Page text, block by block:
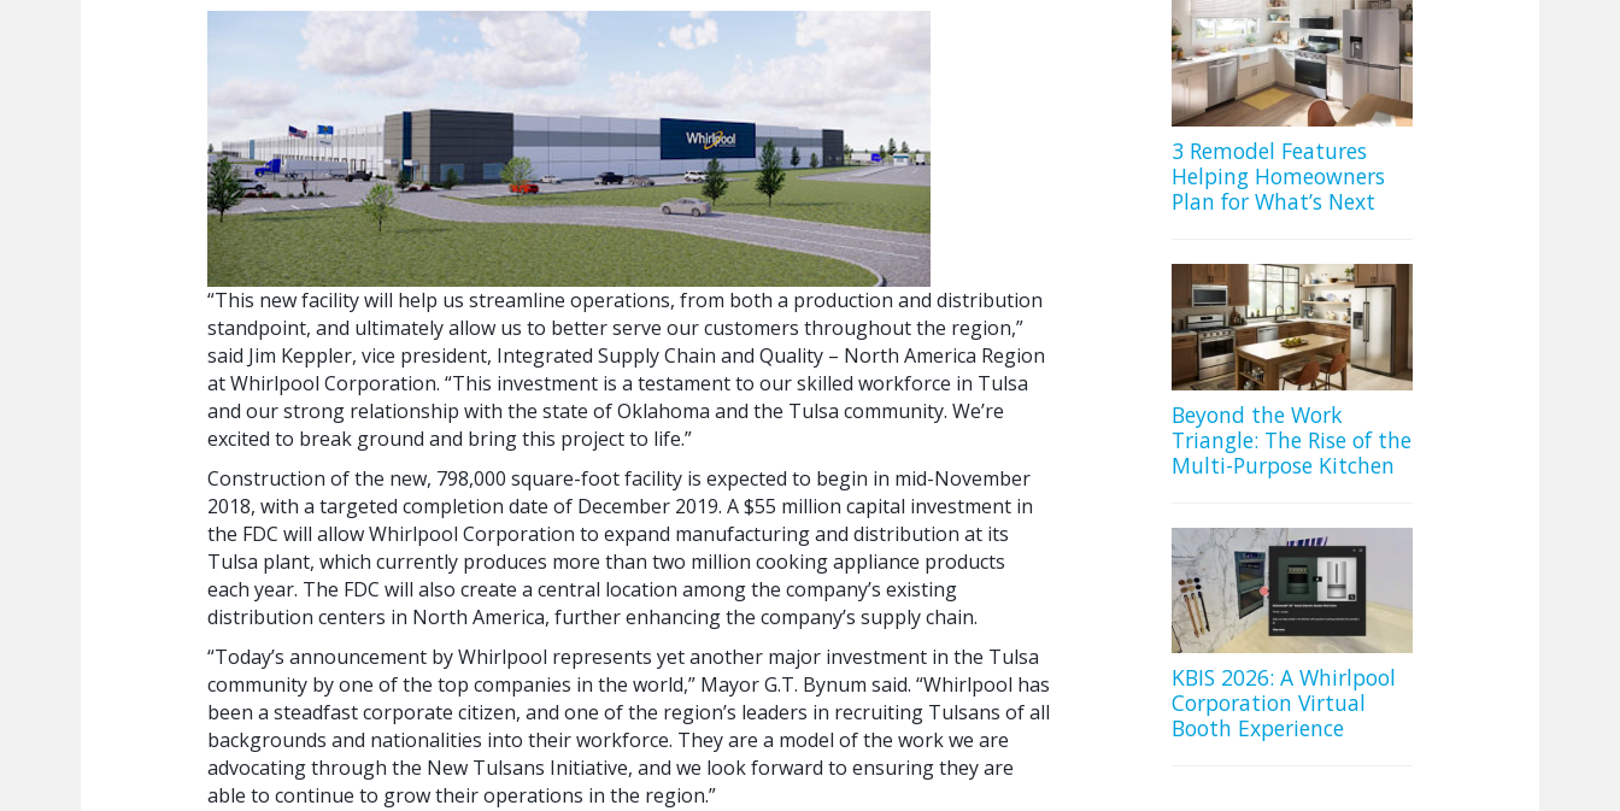
“This new facility will help us streamline operations, from both a production and distribution
standpoint, and ultimately allow us to better serve our customers throughout the region,”
said Jim Keppler, vice president, Integrated Supply Chain and Quality – North America Region
at Whirlpool Corporation. “This investment is a testament to our skilled workforce in Tulsa
and our strong relationship with the state of Oklahoma and the Tulsa community. We’re
excited to break ground and bring this project to life.”
Construction of the new, 798,000 square-foot facility is expected to begin in mid-November
2018, with a targeted completion date of December 2019. A $55 million capital investment in
the FDC will allow Whirlpool Corporation to expand manufacturing and distribution at its
Tulsa plant, which currently produces more than two million cooking appliance products
each year. The FDC will also create a central location among the company’s existing
distribution centers in North America, further enhancing the company’s supply chain.
“Today’s announcement by Whirlpool represents yet another major investment in the Tulsa
community by one of the top companies in the world,” Mayor G.T. Bynum said. “Whirlpool has
been a steadfast corporate citizen, and one of the region’s leaders in recruiting Tulsans of all
backgrounds and nationalities into their workforce. They are a model of the work we are
advocating through the New Tulsans Initiative, and we look forward to ensuring they are
able to continue to grow their operations in the region.”
3 Remodel Features
Helping Homeowners
Plan for What’s Next
Beyond the Work
Triangle: The Rise of the
Multi-Purpose Kitchen
KBIS 2026: A Whirlpool
Corporation Virtual
Booth Experience